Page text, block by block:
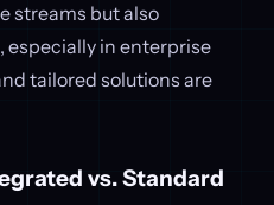
streams but also
in enterprise
tailored solutions are
vs. Standard